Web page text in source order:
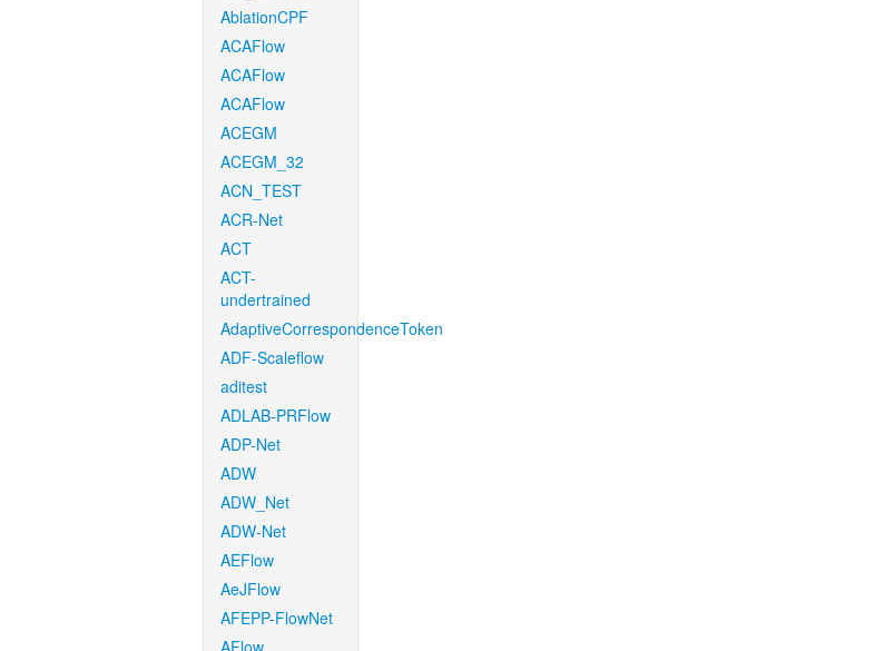
AblationCPF
ACAFlow
ACAFlow
ACAFlow
ACEGM
ACEGM_32
ACN_TEST
ACR-Net
ACT
ACT-
undertrained
AdaptiveCorrespondenceToken
ADF-Scaleflow
aditest
ADLAB-PRFlow
ADP-Net
ADW
ADW_Net
ADW-Net
AEFlow
AeJFlow
AFEPP-FlowNet
AFlow